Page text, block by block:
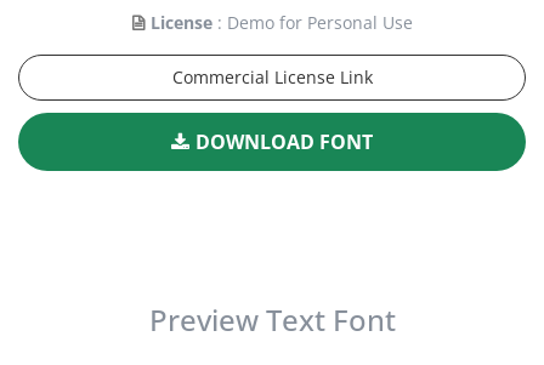
License : Demo for Personal Use
Commercial License Link
DOWNLOAD FONT
Preview Text Font